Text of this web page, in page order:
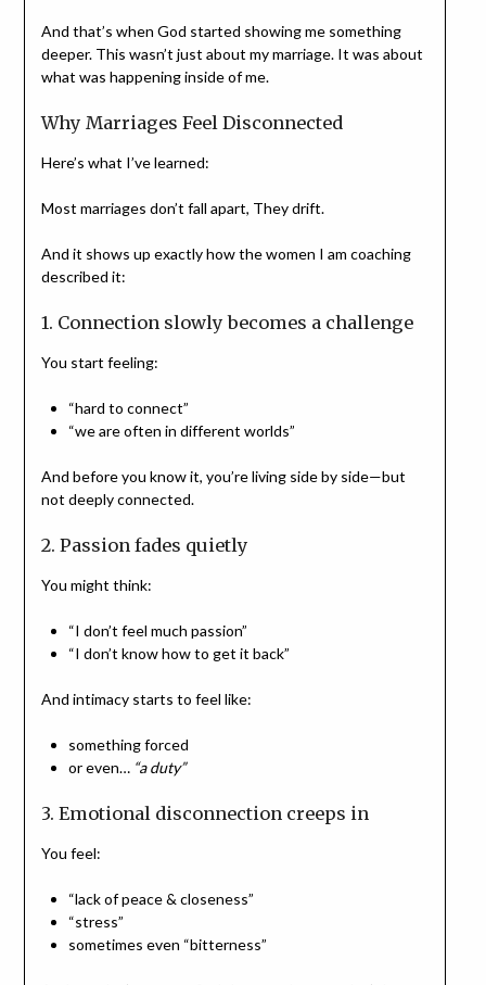
And that’s when God started showing me something
deeper. This wasn’t just about my marriage. It was about
what was happening inside of me.
Why Marriages Feel Disconnected
Here’s what I’ve learned:
Most marriages don’t fall apart, They drift.
And it shows up exactly how the women I am coaching
described it:
1. Connection slowly becomes a challenge
You start feeling:
“hard to connect”
“we are often in different worlds”
And before you know it, you’re living side by side—but
not deeply connected.
2. Passion fades quietly
You might think:
“I don’t feel much passion”
“I don’t know how to get it back”
And intimacy starts to feel like:
something forced
or even… “a duty”
3. Emotional disconnection creeps in
You feel:
“lack of peace & closeness”
“stress”
sometimes even “bitterness”